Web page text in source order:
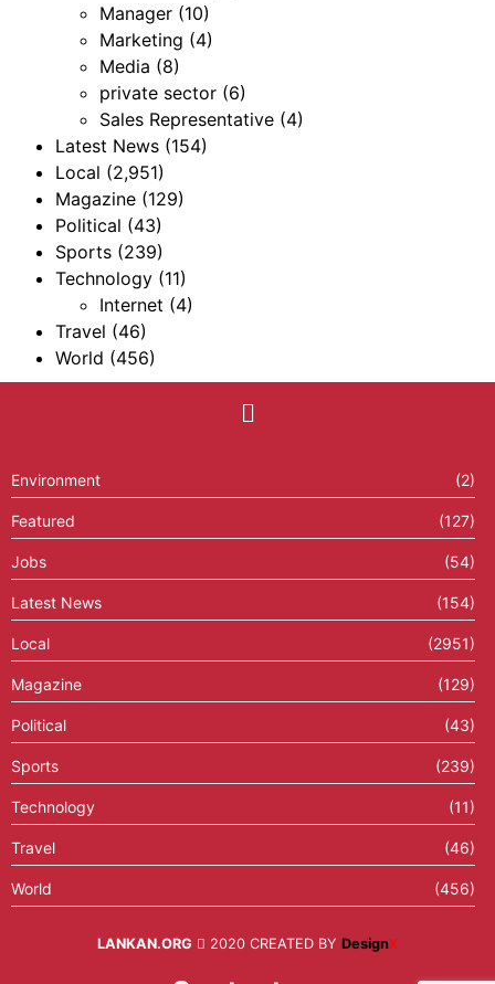
Manager (10)
Marketing (4)
Media (8)
private sector (6)
Sales Representative (4)
Latest News (154)
Local (2,951)
Magazine (129)
Political (43)
Sports (239)
Technology (11)
Internet (4)
Travel (46)
World (456)
Environment (2)
Featured (127)
Jobs (54)
Latest News (154)
Local (2951)
Magazine (129)
Political (43)
Sports (239)
Technology (11)
Travel (46)
World (456)
LANKAN.ORG 2020 CREATED BY DesignX